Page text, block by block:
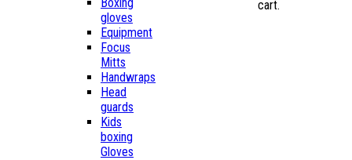
gloves
Equipment
Focus
Mitts
Handwraps
Head
guards
Kids
boxing
Gloves
cart.